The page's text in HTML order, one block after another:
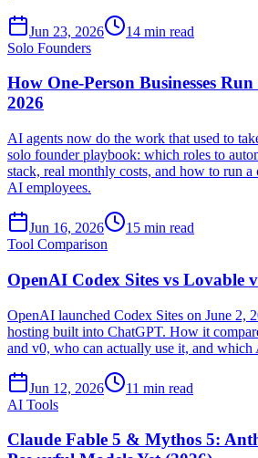
Jun 23, 2026
14 min read
Solo Founders
How One-Person Businesses
2026
AI agents now do the work that used to
solo founder playbook: which roles to
stack, real monthly costs, and how to run a
AI employees.
Jun 16, 2026
15 min read
Tool Comparison
OpenAI Codex Sites vs Lovable
OpenAI launched Codex Sites on June 2,
hosting built into ChatGPT. How it
and v0, who can actually use it, and
Jun 12, 2026
11 min read
AI Tools
Claude Fable 5 & Mythos 5: